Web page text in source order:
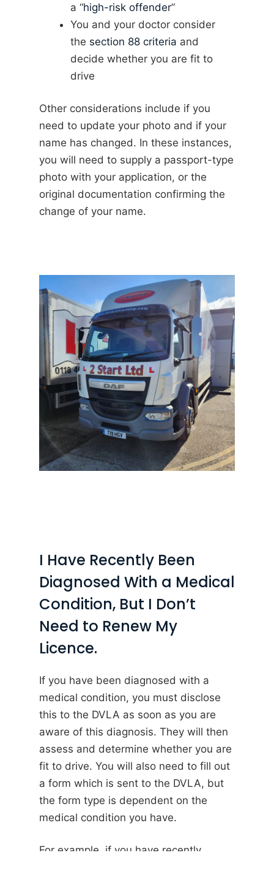
a “high-risk offender”
You and your doctor consider
the section 88 criteria and
decide whether you are fit to
drive
Other considerations include if you
need to update your photo and if your
name has changed. In these instances,
you will need to supply a passport-type
photo with your application, or the
original documentation confirming the
change of your name.
I Have Recently Been
Diagnosed With a Medical
Condition, But I Don’t
Need to Renew My
Licence.
If you have been diagnosed with a
medical condition, you must disclose
this to the DVLA as soon as you are
aware of this diagnosis. They will then
assess and determine whether you are
fit to drive. You will also need to fill out
a form which is sent to the DVLA, but
the form type is dependent on the
medical condition you have.
For example, if you have recently